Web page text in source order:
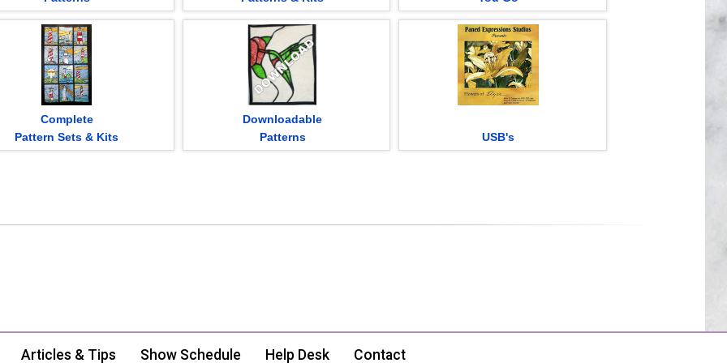
Complete
Pattern Sets & Kits
Downloadable
Patterns
USB's
Articles & Tips Show Schedule Help Desk Contact